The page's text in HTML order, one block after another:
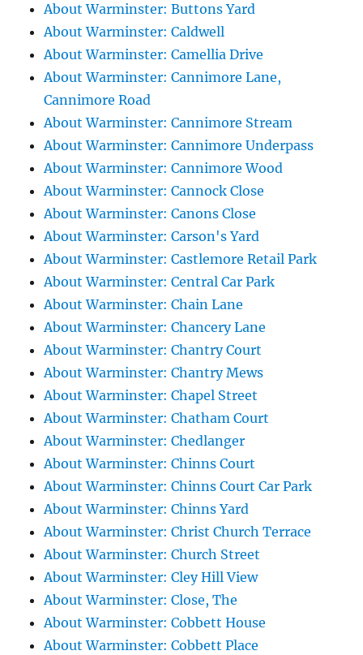
About Warminster: Buttons Yard
About Warminster: Caldwell
About Warminster: Camellia Drive
About Warminster: Cannimore Lane,
Cannimore Road
About Warminster: Cannimore Stream
About Warminster: Cannimore Underpass
About Warminster: Cannimore Wood
About Warminster: Cannock Close
About Warminster: Canons Close
About Warminster: Carson's Yard
About Warminster: Castlemore Retail Park
About Warminster: Central Car Park
About Warminster: Chain Lane
About Warminster: Chancery Lane
About Warminster: Chantry Court
About Warminster: Chantry Mews
About Warminster: Chapel Street
About Warminster: Chatham Court
About Warminster: Chedlanger
About Warminster: Chinns Court
About Warminster: Chinns Court Car Park
About Warminster: Chinns Yard
About Warminster: Christ Church Terrace
About Warminster: Church Street
About Warminster: Cley Hill View
About Warminster: Close, The
About Warminster: Cobbett House
About Warminster: Cobbett Place